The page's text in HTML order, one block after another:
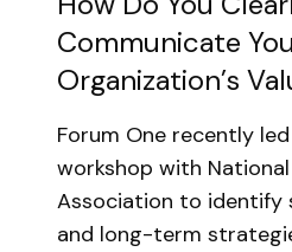
Communicate
Organization’s
Forum One recently
workshop with
Association to
and long-term